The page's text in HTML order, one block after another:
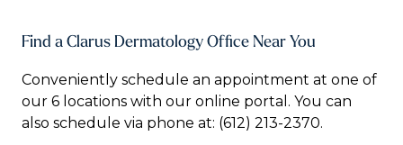
Find a Clarus Dermatology Office Near You
Conveniently schedule an appointment at one of
our 6 locations with our online portal. You can
also schedule via phone at: (612) 213-2370.